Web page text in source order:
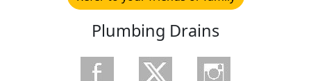
Plumbing Drains